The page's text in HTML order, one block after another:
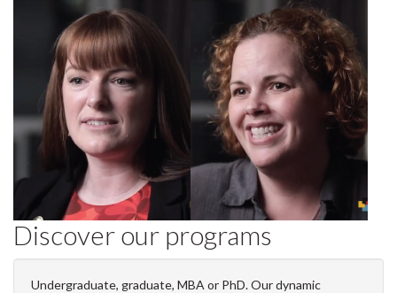
Rachel, Director,
Diamond Hotels
Jennifer, HR
consultant
Discover our programs
Undergraduate, graduate, MBA or PhD. Our dynamic